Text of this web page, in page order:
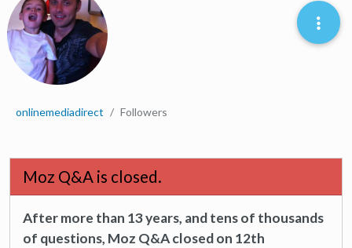
onlinemediadirect Followers
Moz Q&A is closed.
After more than 13 years, and tens of thousands
of questions, Moz Q&A closed on 12th